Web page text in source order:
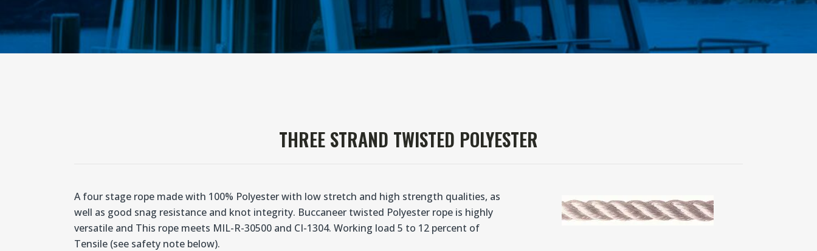
THREE STRAND TWISTED POLYESTER
A four stage rope made with 100% Polyester with low stretch and high strength qualities, as
well as good snag resistance and knot integrity. Buccaneer twisted Polyester rope is highly
versatile and This rope meets MIL-R-30500 and CI-1304. Working load 5 to 12 percent of
Tensile (see safety note below).